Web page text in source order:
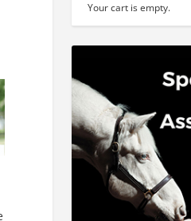
Your cart is empty.